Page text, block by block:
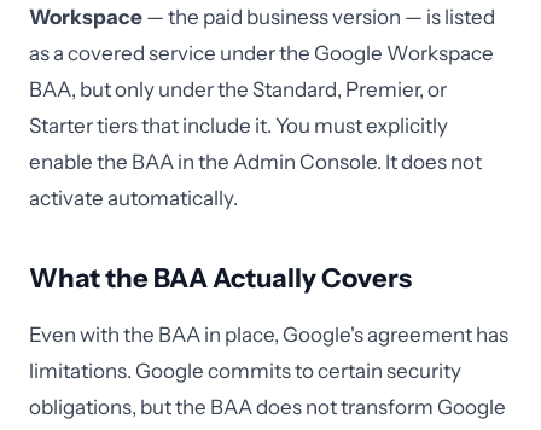
Workspace — the paid business version — is listed
as a covered service under the Google Workspace
BAA, but only under the Standard, Premier, or
Starter tiers that include it. You must explicitly
enable the BAA in the Admin Console. It does not
activate automatically.
What the BAA Actually Covers
Even with the BAA in place, Google's agreement has
limitations. Google commits to certain security
obligations, but the BAA does not transform Google